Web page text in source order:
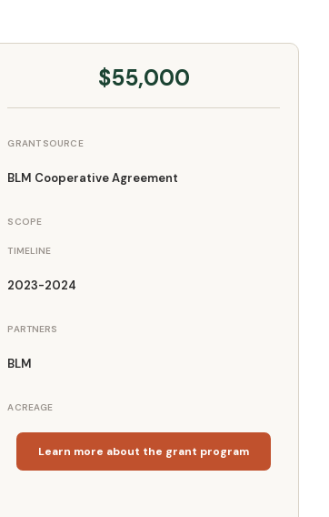
$55,000
GRANT SOURCE
BLM Cooperative Agreement
SCOPE
TIMELINE
2023-2024
PARTNERS
BLM
ACREAGE
Learn more about the grant program